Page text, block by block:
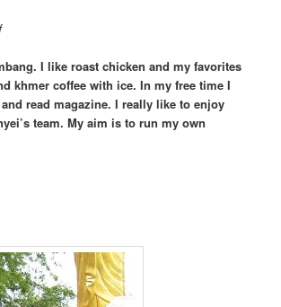
I like roast chicken and my favorites
khmer coffee with ice. In my free time I
read magazine. I really like to enjoy
team. My aim is to run my own